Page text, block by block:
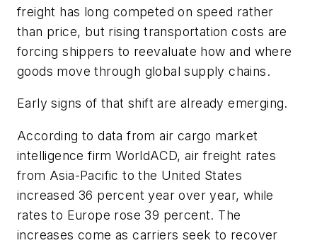
freight has long competed on speed rather
than price, but rising transportation costs are
forcing shippers to reevaluate how and where
goods move through global supply chains.
Early signs of that shift are already emerging.
According to data from air cargo market
intelligence firm WorldACD, air freight rates
from Asia-Pacific to the United States
increased 36 percent year over year, while
rates to Europe rose 39 percent. The
increases come as carriers seek to recover